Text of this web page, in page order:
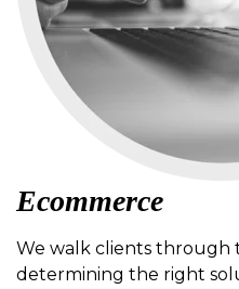
Ecommerce
We walk clients through
determining the right